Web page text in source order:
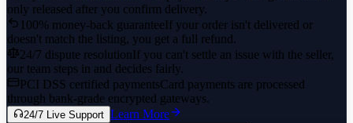
only released after you confirm delivery.
100% money-back guaranteeIf your order isn't delivered or
doesn't match the listing, you get a full refund.
24/7 dispute resolutionIf you can't settle an issue with the seller,
our team steps in and decides fairly.
PCI DSS certified paymentsCard payments are processed
through bank-grade encrypted gateways.
24/7 Live Support Learn More